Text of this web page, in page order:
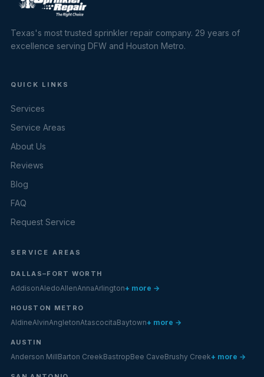
Texas's most trusted sprinkler repair company. 29 years of
excellence serving DFW and Houston Metro.
QUICK LINKS
Services
Service Areas
About Us
Reviews
Blog
FAQ
Request Service
SERVICE AREAS
DALLAS–FORT WORTH
AddisonAledoAllenAnnaArlington+ more →
HOUSTON METRO
AldineAlvinAngletonAtascocitaBaytown+ more →
AUSTIN
Anderson MillBarton CreekBastropBee CaveBrushy Creek+ more →